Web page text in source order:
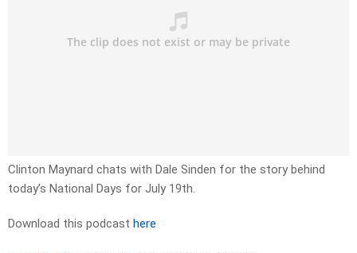
Clinton Maynard chats with Dale Sinden for the story behind
today’s National Days for July 19th.
Download this podcast here